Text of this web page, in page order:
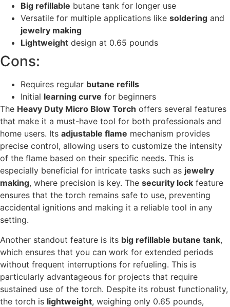
Big refillable butane tank for longer use
Versatile for multiple applications like soldering and
jewelry making
Lightweight design at 0.65 pounds
Cons:
Requires regular butane refills
Initial learning curve for beginners
The Heavy Duty Micro Blow Torch offers several features
that make it a must-have tool for both professionals and
home users. Its adjustable flame mechanism provides
precise control, allowing users to customize the intensity
of the flame based on their specific needs. This is
especially beneficial for intricate tasks such as jewelry
making, where precision is key. The security lock feature
ensures that the torch remains safe to use, preventing
accidental ignitions and making it a reliable tool in any
setting.
Another standout feature is its big refillable butane tank,
which ensures that you can work for extended periods
without frequent interruptions for refueling. This is
particularly advantageous for projects that require
sustained use of the torch. Despite its robust functionality,
the torch is lightweight, weighing only 0.65 pounds,